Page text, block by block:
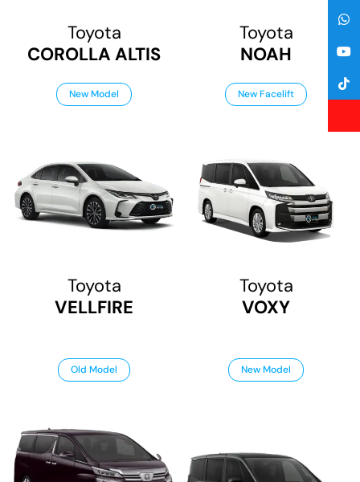
Toyota
COROLLA ALTIS
New Model
Toyota
NOAH
New Facelift
Toyota
VELLFIRE
Old Model
Toyota
VOXY
New Model